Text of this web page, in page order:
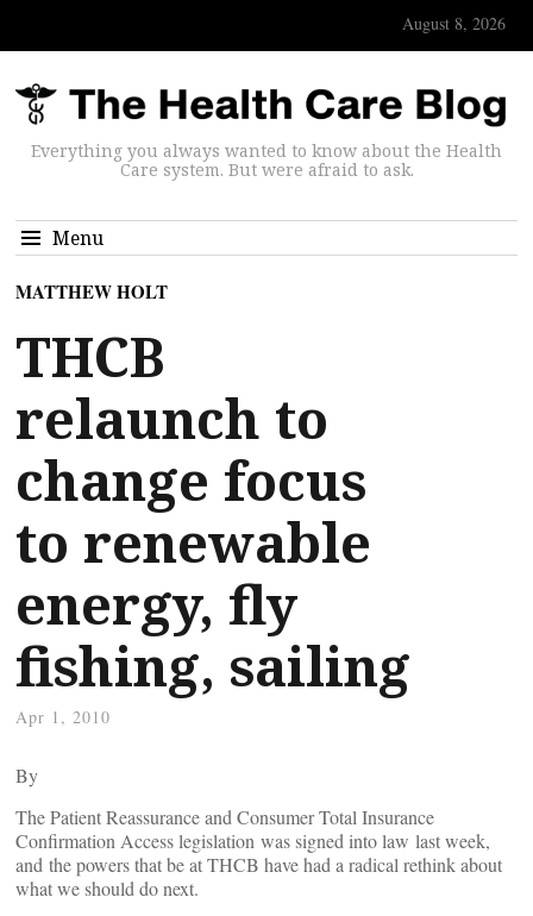
August 8, 2026
Everything you always wanted to know about the Health
Care system. But were afraid to ask.
Menu
MATTHEW HOLT
THCB
relaunch to
change focus
to renewable
energy, fly
fishing, sailing
Apr 1, 2010
By
The Patient Reassurance and Consumer Total Insurance
Confirmation Access legislation was signed into law last week,
and the powers that be at THCB have had a radical rethink about
what we should do next.